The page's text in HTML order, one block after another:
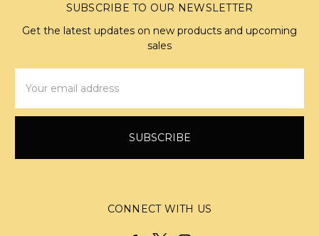
SUBSCRIBE TO OUR NEWSLETTER
Get the latest updates on new products and upcoming
sales
Address
CONNECT WITH US